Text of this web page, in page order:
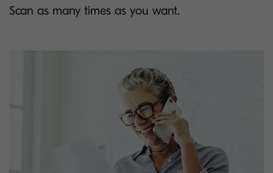
Scan as many times as you want.